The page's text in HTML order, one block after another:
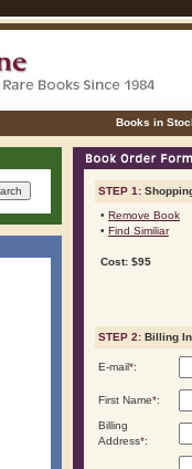
Books in
STEP 1:
• Remove Book
• Find Similiar
Cost: $95
STEP 2: Billing
E-mail*:
First Name*:
Billing
Address*: